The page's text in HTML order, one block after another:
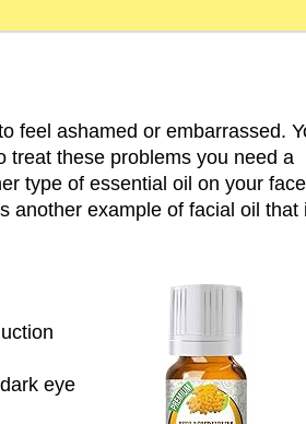
feel ashamed or embarrassed.
treat these problems you need a
type of essential oil on your
another example of facial oil that
eye